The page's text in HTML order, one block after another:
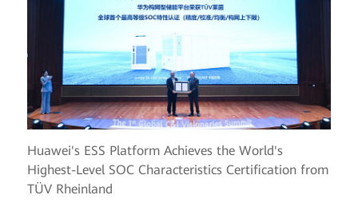
Huawei's ESS Platform Achieves the World's
Highest-Level SOC Characteristics Certification from
TÜV Rheinland